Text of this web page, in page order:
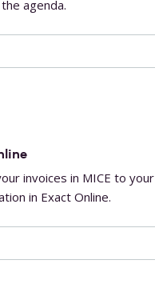
agenda.
invoices in MICE to your
in Exact Online.